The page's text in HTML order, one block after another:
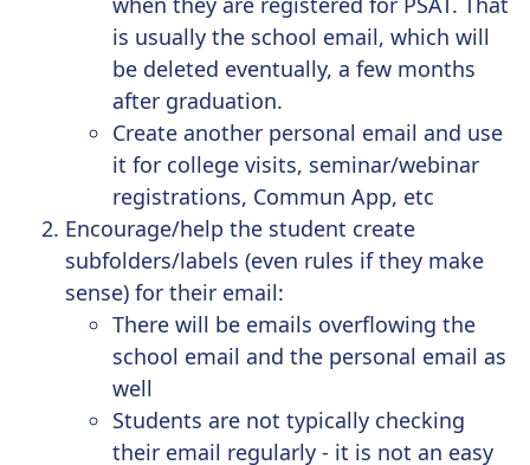
is usually the school email, which will
be deleted eventually, a few months
after graduation.
Create another personal email and use
it for college visits, seminar/webinar
registrations, Commun App, etc
Encourage/help the student create
subfolders/labels (even rules if they make
sense) for their email:
There will be emails overflowing the
school email and the personal email as
well
Students are not typically checking
their email regularly - it is not an easy